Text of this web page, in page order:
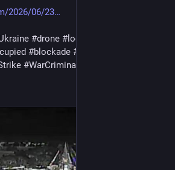
2026/06/23
#drone # logistics
#blockade #
#WarCriminal